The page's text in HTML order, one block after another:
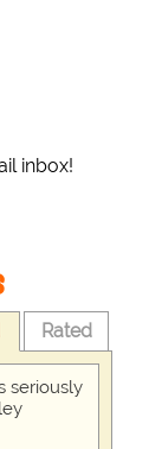
inbox!
Rated
seriously